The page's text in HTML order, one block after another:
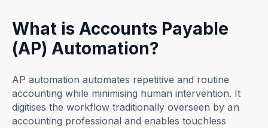
What is Accounts Payable
(AP) Automation?
AP automation automates repetitive and routine
accounting while minimising human intervention. It
digitises the workflow traditionally overseen by an
accounting professional and enables touchless